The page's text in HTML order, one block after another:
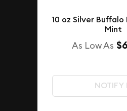
10 oz Silver Buffalo
Mint
As Low As
NOTIFY